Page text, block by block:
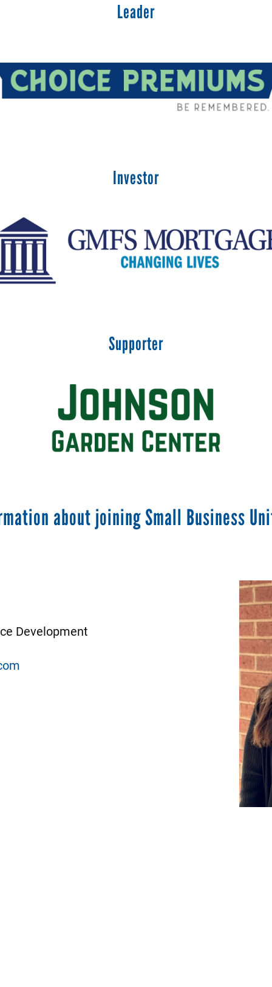
Leader
Investor
Supporter
about joining Small Business
Image
Development